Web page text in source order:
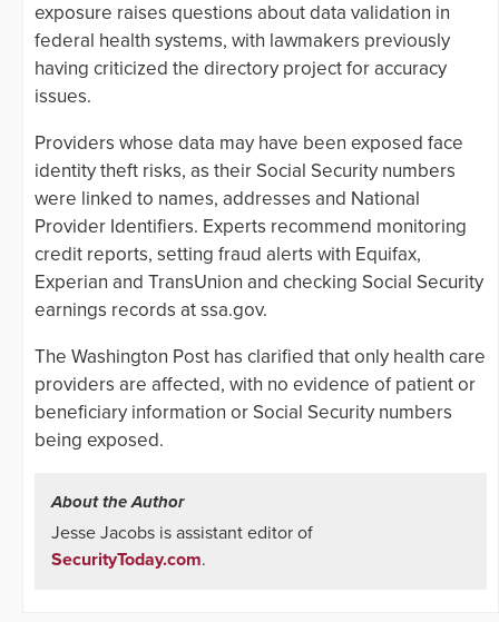
exposure raises questions about data validation in
federal health systems, with lawmakers previously
having criticized the directory project for accuracy
issues.
Providers whose data may have been exposed face
identity theft risks, as their Social Security numbers
were linked to names, addresses and National
Provider Identifiers. Experts recommend monitoring
credit reports, setting fraud alerts with Equifax,
Experian and TransUnion and checking Social Security
earnings records at ssa.gov.
The Washington Post has clarified that only health care
providers are affected, with no evidence of patient or
beneficiary information or Social Security numbers
being exposed.
About the Author
Jesse Jacobs is assistant editor of
SecurityToday.com.